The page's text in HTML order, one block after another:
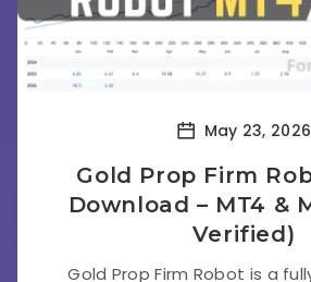
May 23, 2026
Gold Prop Firm
Download – MT4 &
Verified)
Gold Prop Firm Robot is a